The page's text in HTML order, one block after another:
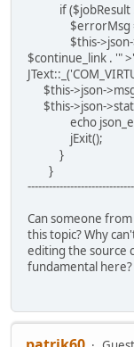
if ($jobResult
$errorMsg =
$this->json-
$continue_link . '"
$this->json-
$this->json-
echo
jExit();
}
}
Can someone
this topic? Why
editing the source
fundamental here?